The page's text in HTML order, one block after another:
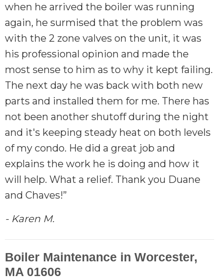
when he arrived the boiler was running
again, he surmised that the problem was
with the 2 zone valves on the unit, it was
his professional opinion and made the
most sense to him as to why it kept failing.
The next day he was back with both new
parts and installed them for me. There has
not been another shutoff during the night
and it's keeping steady heat on both levels
of my condo. He did a great job and
explains the work he is doing and how it
will help. What a relief. Thank you Duane
and Chaves!”
- Karen M.
Boiler Maintenance in Worcester,
MA 01606